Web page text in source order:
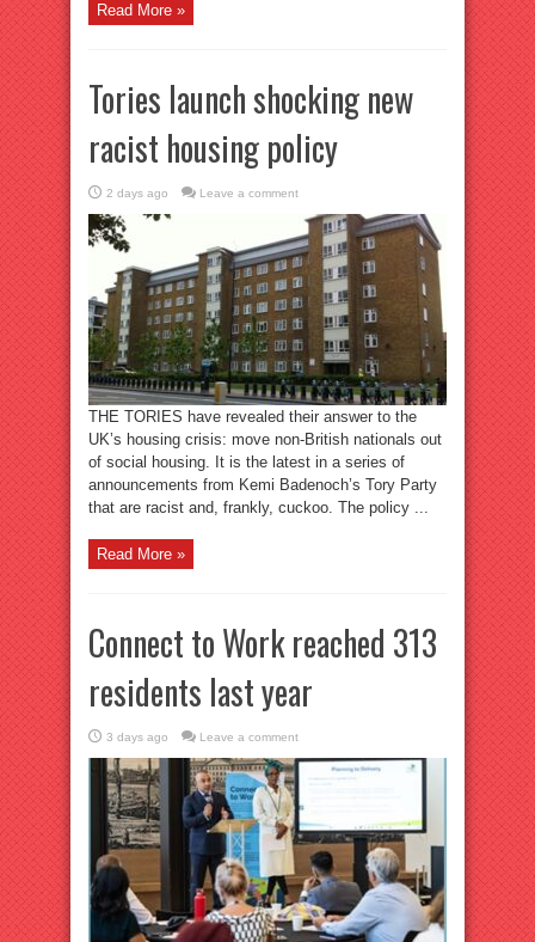
Read More »
Tories launch shocking new
racist housing policy
2 days ago Leave a comment
THE TORIES have revealed their answer to the
UK’s housing crisis: move non-British nationals out
of social housing. It is the latest in a series of
announcements from Kemi Badenoch’s Tory Party
that are racist and, frankly, cuckoo. The policy ...
Read More »
Connect to Work reached 313
residents last year
3 days ago Leave a comment